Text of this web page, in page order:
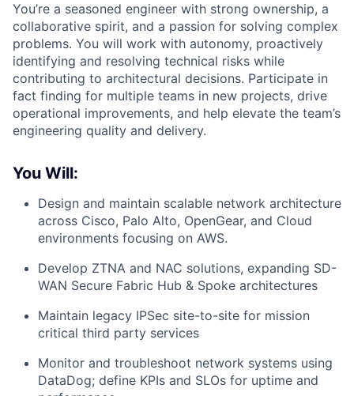
You’re a seasoned engineer with strong ownership, a
collaborative spirit, and a passion for solving complex
problems. You will work with autonomy, proactively
identifying and resolving technical risks while
contributing to architectural decisions. Participate in
fact finding for multiple teams in new projects, drive
operational improvements, and help elevate the team’s
engineering quality and delivery.
You Will:
Design and maintain scalable network architecture
across Cisco, Palo Alto, OpenGear, and Cloud
environments focusing on AWS.
Develop ZTNA and NAC solutions, expanding SD-
WAN Secure Fabric Hub & Spoke architectures
Maintain legacy IPSec site-to-site for mission
critical third party services
Monitor and troubleshoot network systems using
DataDog; define KPIs and SLOs for uptime and